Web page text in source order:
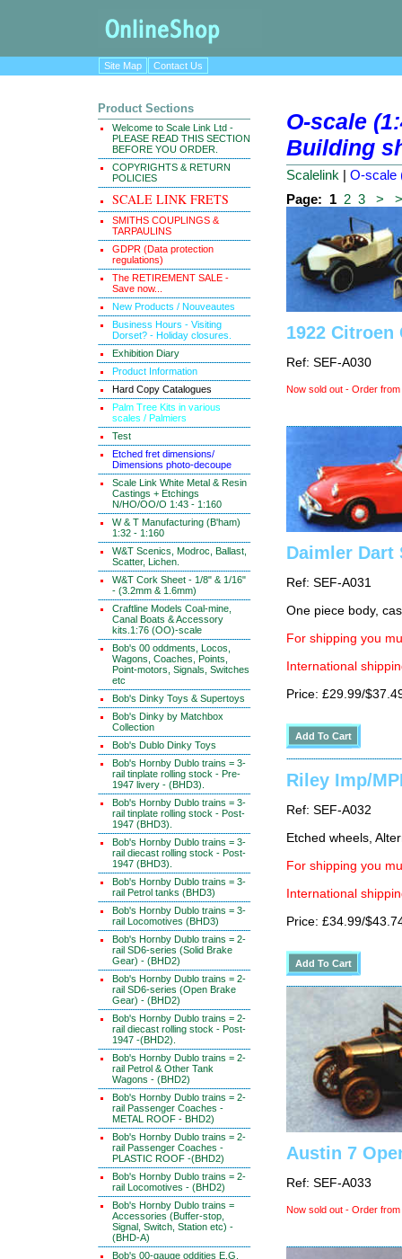
Site Map Contact Us
Product Sections
Welcome to Scale Link Ltd -
PLEASE READ THIS SECTION
BEFORE YOU ORDER.
COPYRIGHTS & RETURN
POLICIES
SCALE LINK FRETS
SMITHS COUPLINGS &
TARPAULINS
GDPR (Data protection
regulations)
The RETIREMENT SALE -
Save now...
New Products / Nouveautes
Business Hours - Visiting
Dorset? - Holiday closures.
Exhibition Diary
Product Information
Hard Copy Catalogues
Palm Tree Kits in various
scales / Palmiers
Test
Etched fret dimensions/
Dimensions photo-decoupe
Scale Link White Metal & Resin
Castings + Etchings
N/HO/OO/O 1:43 - 1:160
W & T Manufacturing (B'ham)
1:32 - 1:160
W&T Scenics, Modroc, Ballast,
Scatter, Lichen.
W&T Cork Sheet - 1/8" & 1/16"
- (3.2mm & 1.6mm)
Craftline Models Coal-mine,
Canal Boats & Accessory
kits.1:76 (OO)-scale
Bob's 00 oddments, Locos,
Wagons, Coaches, Points,
Point-motors, Signals, Switches
etc
Bob's Dinky Toys & Supertoys
Bob's Dinky by Matchbox
Collection
Bob's Dublo Dinky Toys
Bob's Hornby Dublo trains = 3-
rail tinplate rolling stock - Pre-
1947 livery - (BHD3).
Bob's Hornby Dublo trains = 3-
rail tinplate rolling stock - Post-
1947 (BHD3).
Bob's Hornby Dublo trains = 3-
rail diecast rolling stock - Post-
1947 (BHD3).
Bob's Hornby Dublo trains = 3-
rail Petrol tanks (BHD3)
Bob's Hornby Dublo trains = 3-
rail Locomotives (BHD3)
Bob's Hornby Dublo trains = 2-
rail SD6-series (Solid Brake
Gear) - (BHD2)
Bob's Hornby Dublo trains = 2-
rail SD6-series (Open Brake
Gear) - (BHD2)
Bob's Hornby Dublo trains = 2-
rail diecast rolling stock - Post-
1947 -(BHD2).
Bob's Hornby Dublo trains = 2-
rail Petrol & Other Tank
Wagons - (BHD2)
Bob's Hornby Dublo trains = 2-
rail Passenger Coaches -
METAL ROOF - BHD2)
Bob's Hornby Dublo trains = 2-
rail Passenger Coaches -
PLASTIC ROOF -(BHD2)
Bob's Hornby Dublo trains = 2-
rail Locomotives - (BHD2)
Bob's Hornby Dublo trains =
Accessories (Buffer-stop,
Signal, Switch, Station etc) -
(BHD-A)
Bob's 00-gauge oddities E.G.
O-scale
Building
Scalelink | O-scale
Page: 1 2 3 >
1922 Citroen
Ref: SEF-A030
Now sold out - Order
Daimler Dart
Ref: SEF-A031
One piece body,
For shipping you
International
Price: £29.99/
Riley Imp/
Ref: SEF-A032
Etched wheels,
For shipping you
International
Price: £34.99/
Austin 7
Ref: SEF-A033
Now sold out - Order